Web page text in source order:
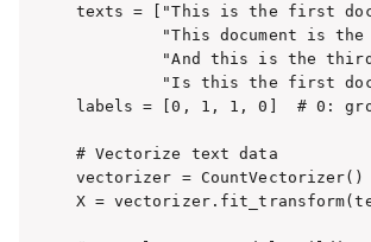
texts = ["This is the first
"This document is
"And this is the
"Is this the first
labels = [0, 1, 1, 0]  # 0:
# Vectorize text data
vectorizer = CountVectorizer()
X =